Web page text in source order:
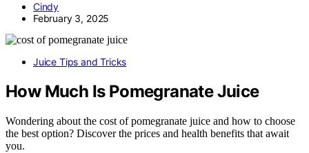
Cindy
February 3, 2025
Juice Tips and Tricks
How Much Is Pomegranate Juice
Wondering about the cost of pomegranate juice and how to choose
the best option? Discover the prices and health benefits that await
you.